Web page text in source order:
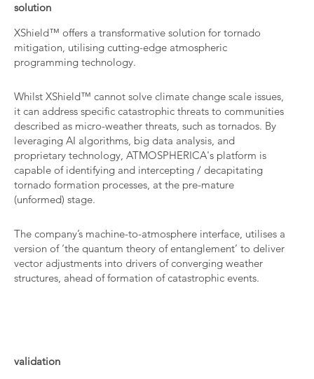
solution
XShield™ offers a transformative solution for tornado
mitigation, utilising cutting-edge atmospheric
programming technology.
Whilst XShield™ cannot solve climate change scale issues,
it can address specific catastrophic threats to communities
described as micro-weather threats, such as tornados. By
leveraging AI algorithms, big data analysis, and
proprietary technology, ATMOSPHERICA's platform is
capable of identifying and intercepting / decapitating
tornado formation processes, at the pre-mature
(unformed) stage.
The company’s machine-to-atmosphere interface, utilises a
version of ‘the quantum theory of entanglement’ to deliver
vector adjustments into drivers of converging weather
structures, ahead of formation of catastrophic events.
validation